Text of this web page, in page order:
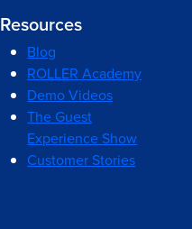
Resources
Blog
ROLLER Academy
Demo Videos
The Guest
Experience Show
Customer Stories